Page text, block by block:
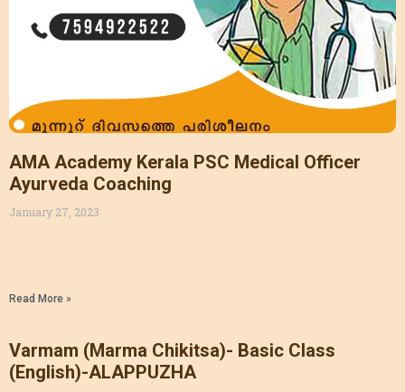
AMA Academy Kerala PSC Medical Officer
Ayurveda Coaching
January 27, 2023
Read More »
Varmam (Marma Chikitsa)- Basic Class
(English)-ALAPPUZHA